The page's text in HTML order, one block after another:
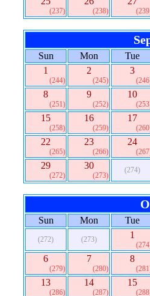
(237) (238)
Sun Mon
Tue
1
(244)
2
(245)
3
8
(251)
9
(252)
10
15
(258)
16
(259)
17
22
(265)
23
(266)
24
29
(272)
30
(273)
(274)
Sun Mon Tue
(272) (273) 1
6
(279)
7
(280)
8
13
(286)
14
(287)
15